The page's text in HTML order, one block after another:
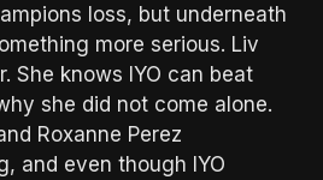
loss, but underneath
more serious. Liv
She knows IYO can beat
she did not come alone.
Roxanne Perez
and even though IYO